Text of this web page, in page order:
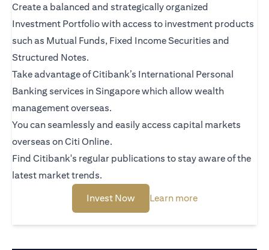
Create a balanced and strategically organized
Investment Portfolio with access to investment products
such as Mutual Funds, Fixed Income Securities and
Structured Notes.
Take advantage of Citibank’s International Personal
Banking services in Singapore which allow wealth
management overseas.
You can seamlessly and easily access capital markets
overseas on Citi Online.
Find Citibank's regular publications to stay aware of the
latest market trends.
Invest Now(opens in a new tab)
Learn more(opens in a new